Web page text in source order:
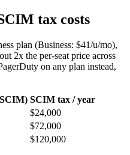
tax costs
plan (Business: $41/u/mo),
2x the per-seat price across
on any plan instead,
SCIM tax / year
$24,000
$72,000
$120,000